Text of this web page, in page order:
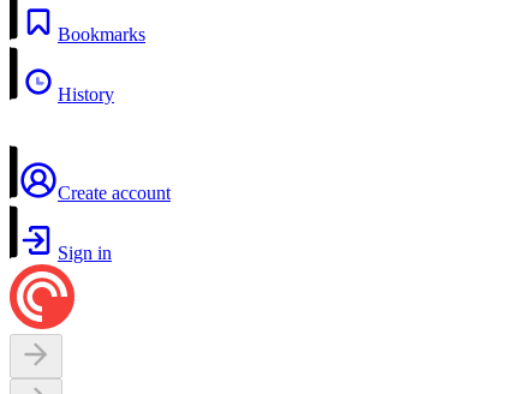
Bookmarks
History
Create account
Sign in